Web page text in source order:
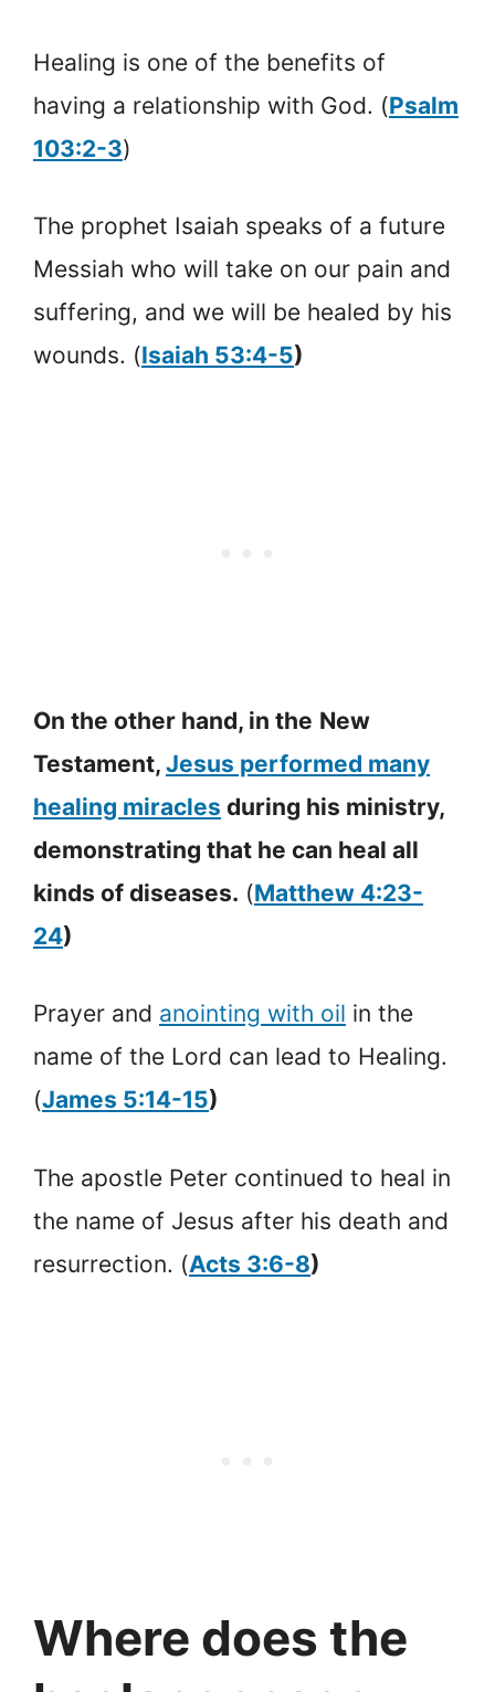
Healing is one of the benefits of
having a relationship with God. (Psalm
103:2-3)
The prophet Isaiah speaks of a future
Messiah who will take on our pain and
suffering, and we will be healed by his
wounds. (Isaiah 53:4-5)
On the other hand, in the New
Testament, Jesus performed many
healing miracles during his ministry,
demonstrating that he can heal all
kinds of diseases. (Matthew 4:23-
24)
Prayer and anointing with oil in the
name of the Lord can lead to Healing.
(James 5:14-15)
The apostle Peter continued to heal in
the name of Jesus after his death and
resurrection. (Acts 3:6-8)
Where does the